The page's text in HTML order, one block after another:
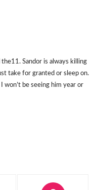
Sandor is always killing
take for granted or sleep on.
won’t be seeing him year or